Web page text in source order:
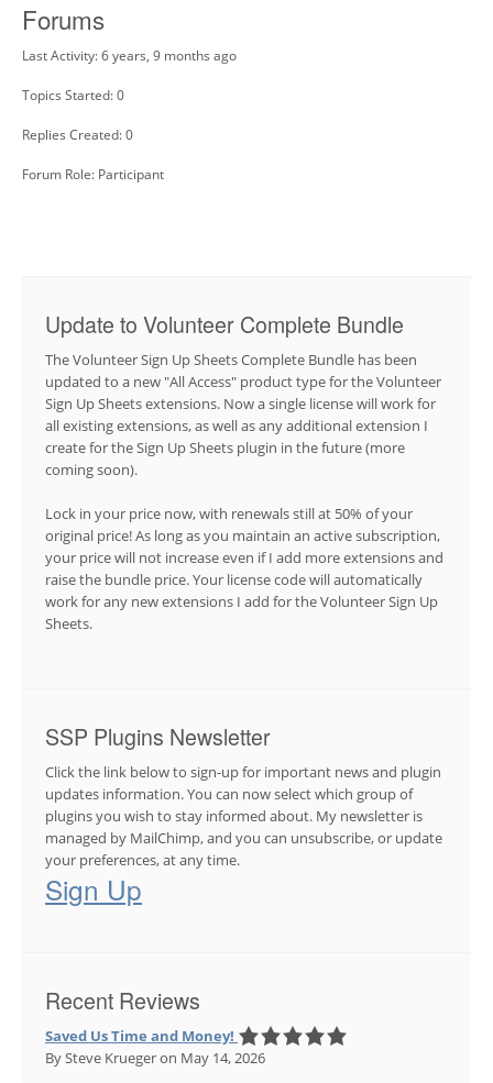
Forums
Last Activity: 6 years, 9 months ago
Topics Started: 0
Replies Created: 0
Forum Role: Participant
Update to Volunteer Complete Bundle
The Volunteer Sign Up Sheets Complete Bundle has been
updated to a new "All Access" product type for the Volunteer
Sign Up Sheets extensions. Now a single license will work for
all existing extensions, as well as any additional extension I
create for the Sign Up Sheets plugin in the future (more
coming soon).
Lock in your price now, with renewals still at 50% of your
original price! As long as you maintain an active subscription,
your price will not increase even if I add more extensions and
raise the bundle price. Your license code will automatically
work for any new extensions I add for the Volunteer Sign Up
Sheets.
SSP Plugins Newsletter
Click the link below to sign-up for important news and plugin
updates information. You can now select which group of
plugins you wish to stay informed about. My newsletter is
managed by MailChimp, and you can unsubscribe, or update
your preferences, at any time.
Sign Up
Recent Reviews
Saved Us Time and Money!
By Steve Kruegeron May 14, 2026